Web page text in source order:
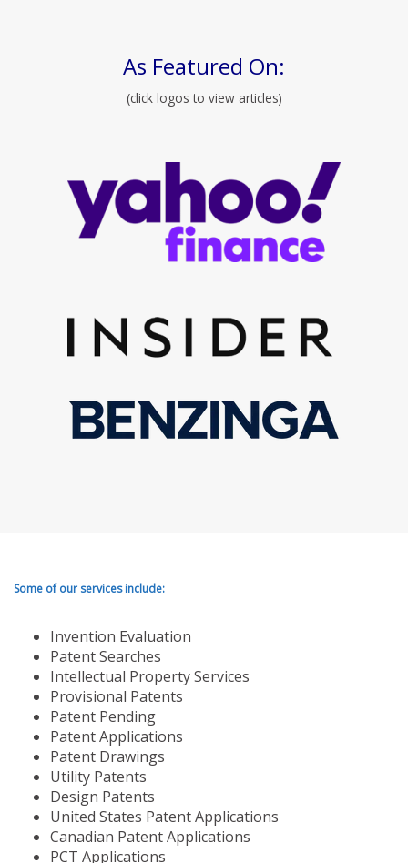
As Featured On:
(click logos to view articles)
Some of our services include:
Invention Evaluation
Patent Searches
Intellectual Property Services
Provisional Patents
Patent Pending
Patent Applications
Patent Drawings
Utility Patents
Design Patents
United States Patent Applications
Canadian Patent Applications
PCT Applications